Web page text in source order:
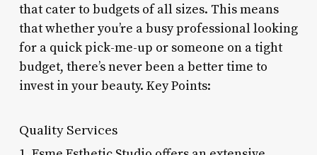
that cater to budgets of all sizes. This means
that whether you’re a busy professional looking
for a quick pick-me-up or someone on a tight
budget, there’s never been a better time to
invest in your beauty. Key Points:
Quality Services